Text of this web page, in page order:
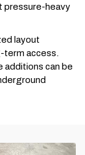
pressure-heavy
layout
term access.
additions can be